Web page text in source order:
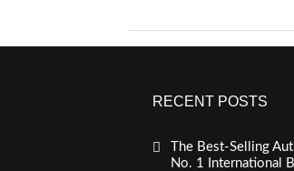
RECENT POSTS
The Best-Selling
No. 1 International